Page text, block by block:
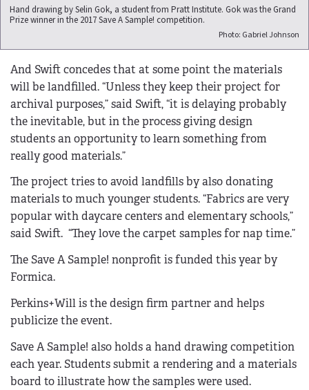
Hand drawing by Selin Gok, a student from Pratt Institute. Gok was the Grand
Prize winner in the 2017 Save A Sample! competition.
Photo: Gabriel Johnson
And Swift concedes that at some point the materials
will be landfilled. “Unless they keep their project for
archival purposes,” said Swift, “it is delaying probably
the inevitable, but in the process giving design
students an opportunity to learn something from
really good materials.”
The project tries to avoid landfills by also donating
materials to much younger students. “Fabrics are very
popular with daycare centers and elementary schools,”
said Swift. “They love the carpet samples for nap time.”
The Save A Sample! nonprofit is funded this year by
Formica.
Perkins+Will is the design firm partner and helps
publicize the event.
Save A Sample! also holds a hand drawing competition
each year. Students submit a rendering and a materials
board to illustrate how the samples were used.